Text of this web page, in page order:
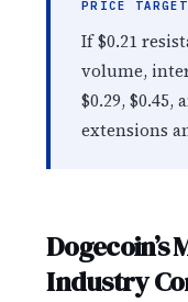
PRICE
If $0.21
volume,
$0.29, $0.45,
extensions
Dogecoin’s
Industry